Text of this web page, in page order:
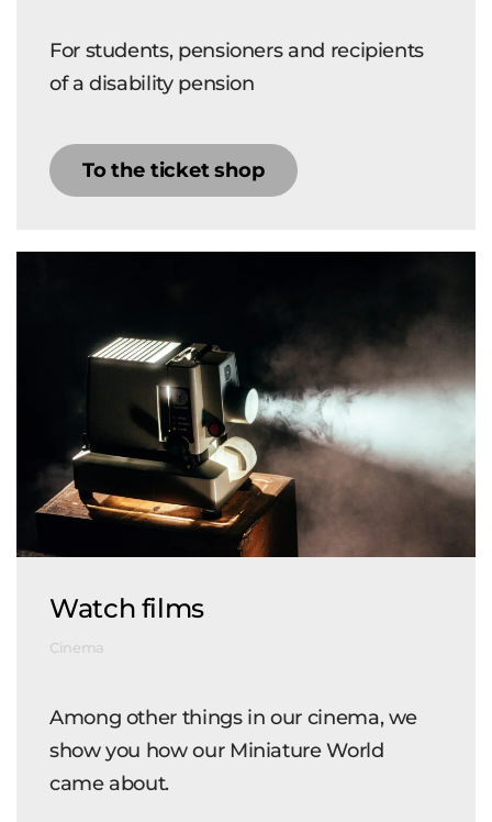
For students, pensioners and recipients
of a disability pension
To the ticket shop
Watch films
Cinema
Among other things in our cinema, we
show you how our Miniature World
came about.